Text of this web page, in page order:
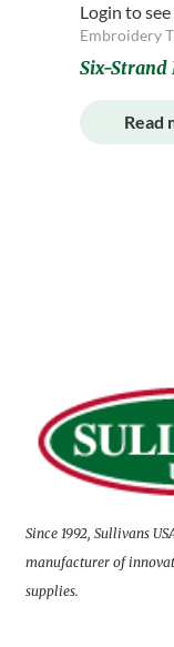
Login to
Embroidery
Six-Strand
Read
Since 1992, Sullivans
manufacturer of
supplies.